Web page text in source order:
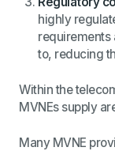
highly
requirements
to, reducing
Within the
MVNEs supply
Many MVNE